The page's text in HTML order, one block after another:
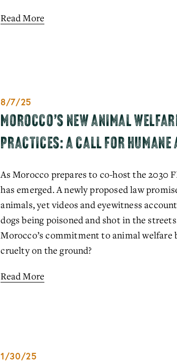
Read More
8/7/25
MOROCCO’S NEW ANIMAL
PRACTICES: A CALL FOR HUMANE
As Morocco prepares to co-host the 2030
has emerged. A newly proposed law
animals, yet videos and eyewitness
dogs being poisoned and shot in the
Morocco’s commitment to animal
cruelty on the ground?
Read More
1/30/25